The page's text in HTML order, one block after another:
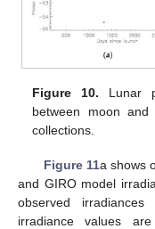
Figure 10. Lunar
between moon
collections.
Figure 11a shows
and GIRO model
observed
irradiance values